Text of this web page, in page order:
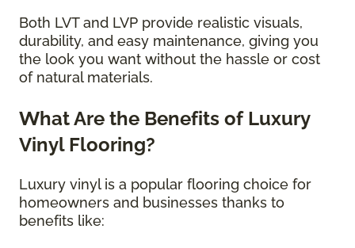
Both LVT and LVP provide realistic visuals,
durability, and easy maintenance, giving you
the look you want without the hassle or cost
of natural materials.
What Are the Benefits of Luxury
Vinyl Flooring?
Luxury vinyl is a popular flooring choice for
homeowners and businesses thanks to
benefits like: